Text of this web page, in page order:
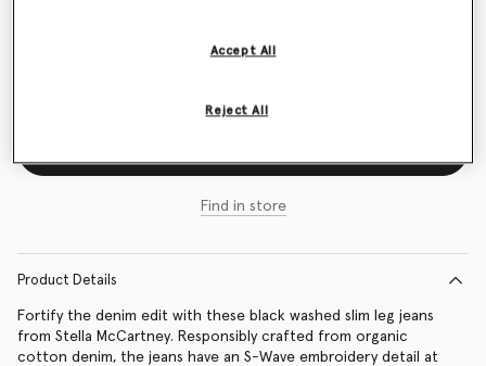
Find in store
Product Details
Fortify the denim edit with these black washed slim leg jeans
from Stella McCartney. Responsibly crafted from organic
cotton denim, the jeans have an S-Wave embroidery detail at
Reject All
Accept All